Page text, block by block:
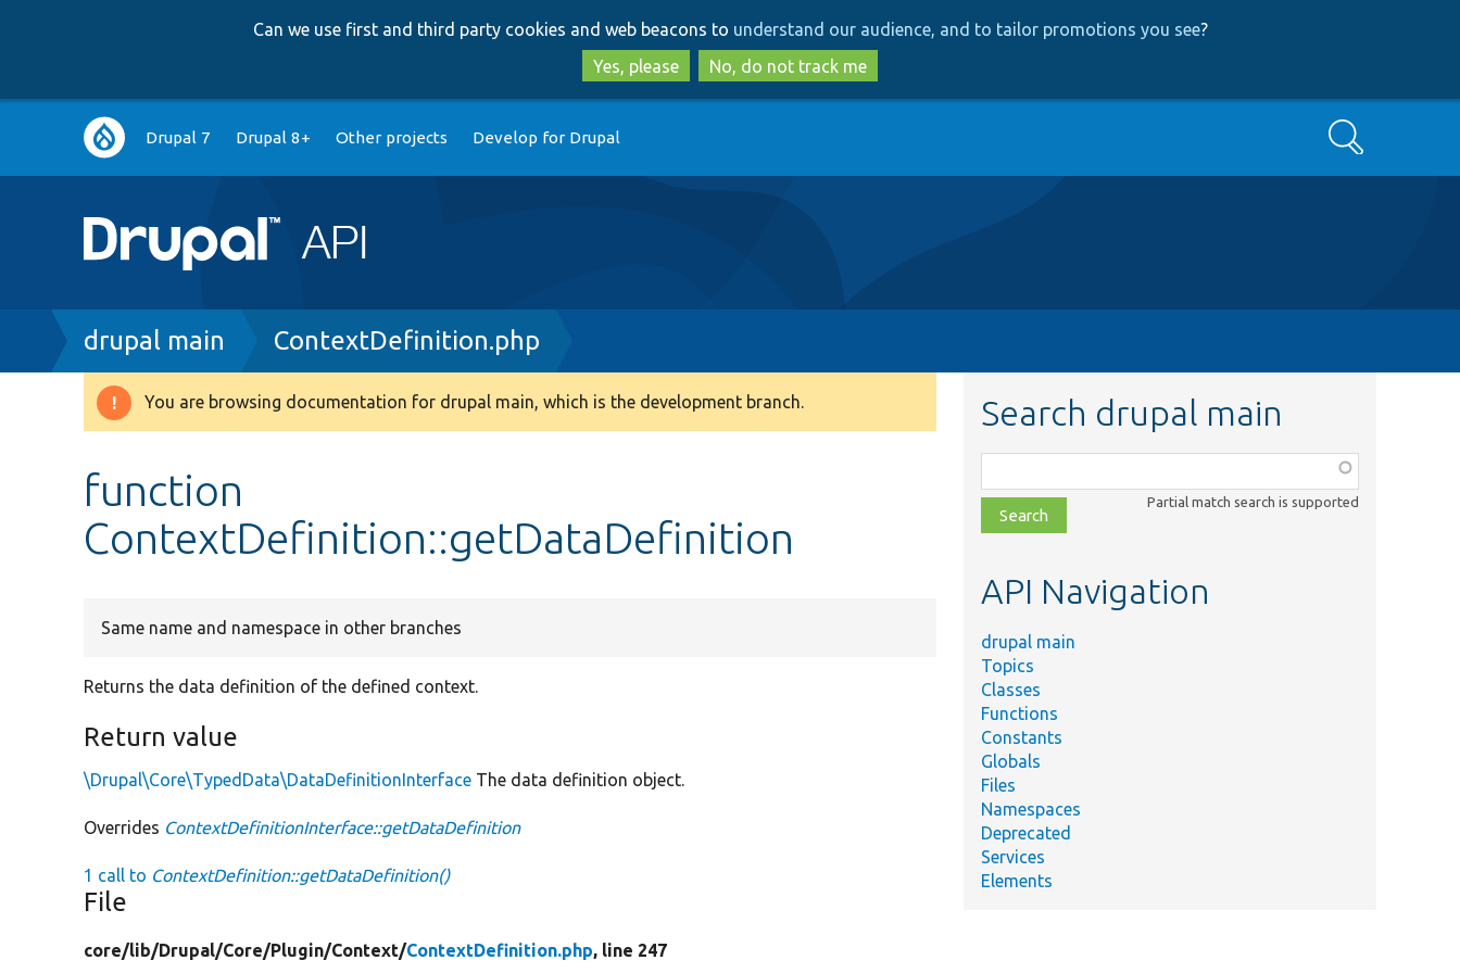
to
main
content
to
search
Can we use first and third party cookies and web beacons to understand our audience, and to tailor promotions you see?
Yes, please
No, do not track me
Main
navigation
Drupal 7 Drupal 8+ Other projects Develop for Drupal Search
Breadcrumb
drupal main ContextDefinition.php
Warning
You are browsing documentation for drupal main, which is the development branch.
function
ContextDefinition::getDataDefinition
Same name and namespace in other branches
Returns the data definition of the defined context.
Return value
\Drupal\Core\TypedData\DataDefinitionInterface The data definition object.
Overrides ContextDefinitionInterface::getDataDefinition
1 call to ContextDefinition::getDataDefinition()
File
core/lib/Drupal/Core/Plugin/Context/ContextDefinition.php, line 247
Search drupal main
class,
file,
topic,
Partial match search is supported
API Navigation
drupal main
Topics
Classes
Functions
Constants
Globals
Files
Namespaces
Deprecated
Services
Elements